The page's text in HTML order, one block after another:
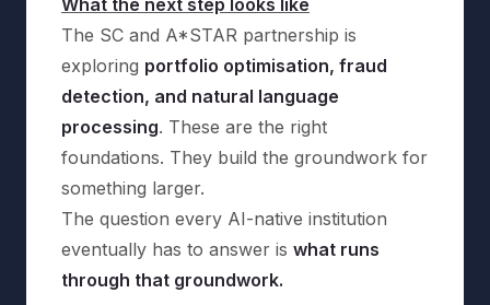
What the next step looks like
The SC and A*STAR partnership is
exploring portfolio optimisation, fraud
detection, and natural language
processing. These are the right
foundations. They build the groundwork for
something larger.
The question every AI-native institution
eventually has to answer is what runs
through that groundwork.